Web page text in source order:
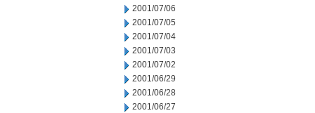
2001/07/06
2001/07/05
2001/07/04
2001/07/03
2001/07/02
2001/06/29
2001/06/28
2001/06/27